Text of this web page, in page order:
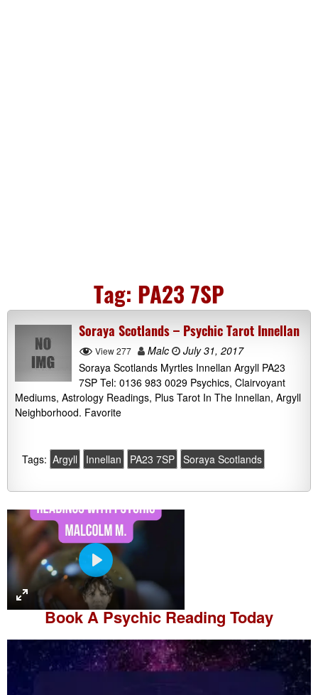
Tag: PA23 7SP
Soraya Scotlands – Psychic Tarot Innellan
View 277 Malc
July 31, 2017
Soraya Scotlands Myrtles Innellan Argyll PA23
7SP Tel: 0136 983 0029 Psychics, Clairvoyant
Mediums, Astrology Readings, Plus Tarot In The Innellan, Argyll
Neighborhood. Favorite
Tags: Argyll Innellan PA23 7SP Soraya Scotlands
P
l
a
y
Book APsychic Reading Today